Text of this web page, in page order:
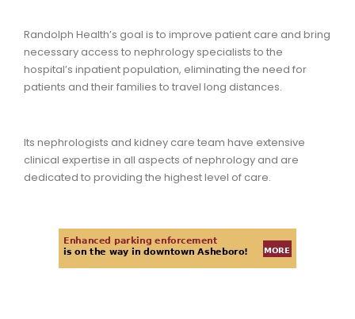
Randolph Health’s goal is to improve patient care and bring
necessary access to nephrology specialists to the
hospital’s inpatient population, eliminating the need for
patients and their families to travel long distances.
Its nephrologists and kidney care team have extensive
clinical expertise in all aspects of nephrology and are
dedicated to providing the highest level of care.